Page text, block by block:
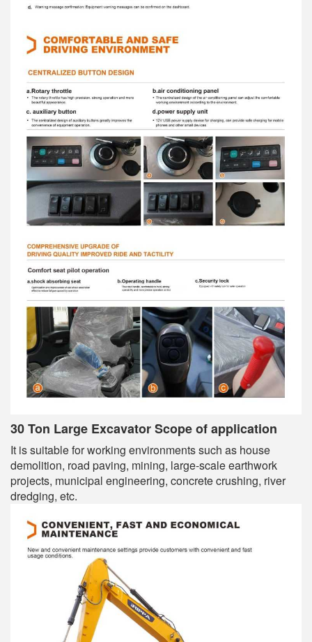
30 Ton Large Excavator Scope of application
It is suitable for working environments such as house
demolition, road paving, mining, large-scale earthwork
projects, municipal engineering, concrete crushing, river
dredging, etc.